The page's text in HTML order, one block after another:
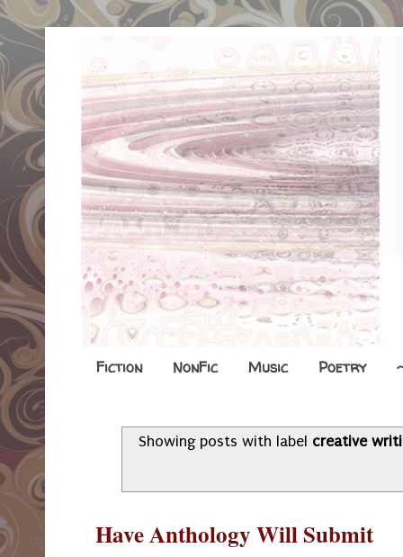
Fiction NonFic Music Poetry
Showing posts with label creative
Have Anthology Will Submit